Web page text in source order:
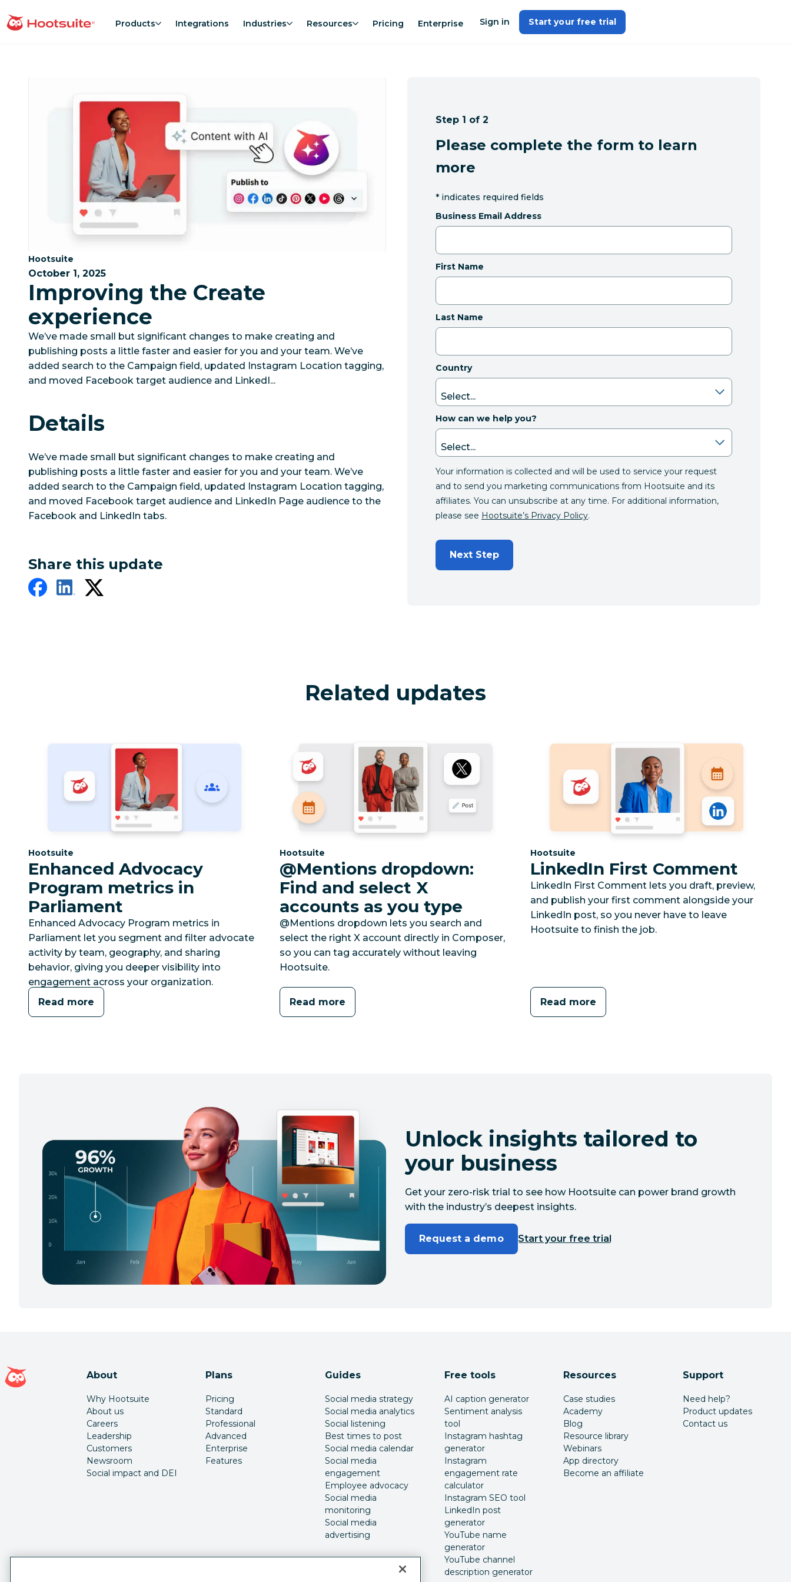
to
homepage Products Integrations Industries Resources Pricing Enterprise Sign in Start your free trial
Category:
Hootsuite
October 1, 2025
Improving the Create
experience
We’ve made small but significant changes to make creating and
publishing posts a little faster and easier for you and your team. We’ve
added search to the Campaign field, updated Instagram Location tagging,
and moved Facebook target audience and LinkedI...
Details
We’ve made small but significant changes to make creating and
publishing posts a little faster and easier for you and your team. We’ve
added search to the Campaign field, updated Instagram Location tagging,
and moved Facebook target audience and LinkedIn Page audience to the
Facebook and LinkedIn tabs.
Share this update
Step 1 of 2
Please complete the form to learn
more
* indicates required fields
Business Email Address
First Name
Last Name
Country
How can we help you?
Your information is collected and will be used to service your request
and to send you marketing communications from Hootsuite and its
affiliates. You can unsubscribe at any time. For additional information,
please see Hootsuite’s Privacy Policy.
Next Step
Related updates
Category:
Hootsuite
Enhanced Advocacy
Program metrics in
Parliament
Enhanced Advocacy Program metrics in
Parliament let you segment and filter advocate
activity by team, geography, and sharing
behavior, giving you deeper visibility into
engagement across your organization.
Read more
Category:
Hootsuite
@Mentions dropdown:
Find and select X
accounts as you type
@Mentions dropdown lets you search and
select the right X account directly in Composer,
so you can tag accurately without leaving
Hootsuite.
Read more
Category:
Hootsuite
LinkedIn First Comment
LinkedIn First Comment lets you draft, preview,
and publish your first comment alongside your
LinkedIn post, so you never have to leave
Hootsuite to finish the job.
Read more
Unlock insights tailored to
your business
Get your zero-risk trial to see how Hootsuite can power brand growth
with the industry’s deepest insights.
Request a demo Start your free trial
Hootsuite homepage
About
Why Hootsuite
About us
Careers
Leadership
Customers
Newsroom
Social impact and DEI
Plans
Pricing
Standard
Professional
Advanced
Enterprise
Features
Guides
Social media strategy
Social media analytics
Social listening
Best times to post
Social media calendar
Social media
engagement
Employee advocacy
Social media
monitoring
Social media
advertising
Free tools
AI caption generator
Sentiment analysis
tool
Instagram hashtag
generator
Instagram
engagement rate
calculator
Instagram SEO tool
LinkedIn post
generator
YouTube name
generator
YouTube channel
description generator
Resources
Case studies
Academy
Blog
Resource library
Webinars
App directory
Become an affiliate
Support
Need help?
Product updates
Contact us